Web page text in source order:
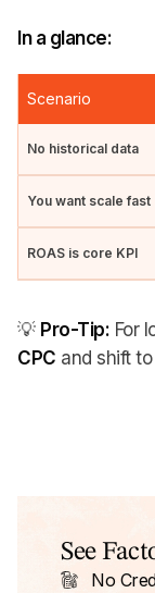
In a glance:
Scenario
No historical data
You want scale fast
ROAS is core KPI
💡 Pro-Tip: For
CPC and shift
See
No